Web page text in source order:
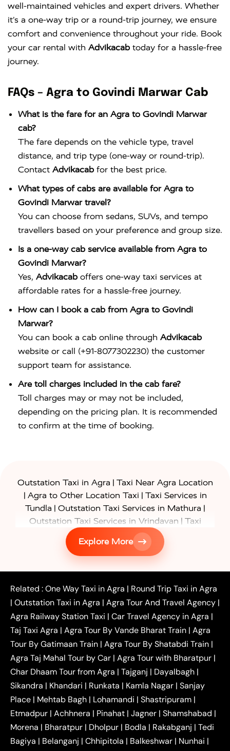
well-maintained vehicles and expert drivers. Whether
it’s a one-way trip or a round-trip journey, we ensure
comfort and convenience throughout your ride. Book
your car rental with Advikacab today for a hassle-free
journey.
FAQs – Agra to Govindi Marwar Cab
What is the fare for an Agra to Govindi Marwar
cab?
The fare depends on the vehicle type, travel
distance, and trip type (one-way or round-trip).
Contact Advikacab for the best price.
What types of cabs are available for Agra to
Govindi Marwar travel?
You can choose from sedans, SUVs, and tempo
travellers based on your preference and group size.
Is a one-way cab service available from Agra to
Govindi Marwar?
Yes, Advikacab offers one-way taxi services at
affordable rates for a hassle-free journey.
How can I book a cab from Agra to Govindi
Marwar?
You can book a cab online through Advikacab
website or call (+91-8077302230) the customer
support team for assistance.
Are toll charges included in the cab fare?
Toll charges may or may not be included,
depending on the pricing plan. It is recommended
to confirm at the time of booking.
Outstation Taxi in Agra | Taxi Near Agra Location
| Agra to Other Location Taxi | Taxi Services in
Tundla | Outstation Taxi Services in Mathura |
Outstation Taxi Services in Vrindavan | Taxi
Services in Firozabad
Taxi Services in
| Gurgaon to Agra Taxi
Delhi to Agra
Noida to Agra Taxi|Ghaziabad to Agra Taxi
|Faridabad to Agra Taxi|Lucknow to Agra Taxi|
Kanpur to Agra Taxi |Jaipur to Agra Taxi|
Outstation One Way Taxi From Delhi|
Local Taxi
Near Delhi
Delhi Local To Agra Taxi
Agra to
Delhi Taxi
Agra to Noida Taxi|
Agra to
Ghaziabad Taxi | Agra to Gurgaon Taxi |Agra to
Mathura Taxi |Agra to Aligarh Taxi|Agra to
Jaipur Taxi|Agra to Kanpur Taxi|Agra to
Amritsar Taxi |Agra to Ayodhya Taxi|Agra to
Lucknow Taxi| Agra to Prayagraj Taxi| Agra to
Gwalior Taxi |Agra to Delhi Airport Taxi|Agra to
Tundla Taxi|Agra to Firozabad Taxi|Agra to
Shikohabad Taxi | Agra to Chandigarh Taxi| Agra
to Haridwar Taxi|Agra to Ujjain Taxi| Agra to
Explore More
Related :One Way Taxi in Agra | Round Trip Taxi in Agra
| Outstation Taxi in Agra | Agra Tour And Travel Agency |
Agra Railway Station Taxi | Car Travel Agency in Agra |
Taj Taxi Agra | Agra Tour By Vande Bharat Train | Agra
Tour By Gatimaan Train | Agra Tour By Shatabdi Train |
Agra Taj Mahal Tour by Car | Agra Tour with Bharatpur |
Char Dhaam Tour from Agra | Tajganj | Dayalbagh |
Sikandra | Khandari | Runkata | Kamla Nagar | Sanjay
Place | Mehtab Bagh | Lohamandi | Shastripuram |
Etmadpur | Achhnera | Pinahat | Jagner | Shamshabad |
Morena | Bharatpur | Dholpur | Bodla | Rakabganj | Tedi
Bagiya | Belanganj | Chhipitola | Balkeshwar | Nunhai |